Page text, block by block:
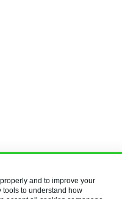
and to improve your
tools to understand how